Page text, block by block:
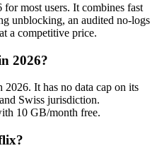
most users. It combines fast
unblocking, an audited no-logs
a competitive price.
2026?
It has no data cap on its
Swiss jurisdiction.
10 GB/month free.